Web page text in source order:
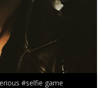
#selfie game